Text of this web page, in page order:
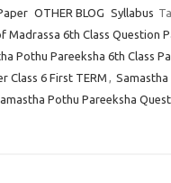
OTHER BLOG Syllabus
Madrassa 6th Class Question
Pothu Pareeksha 6th Class
Class 6 First TERM , Samastha
Pothu Pareeksha